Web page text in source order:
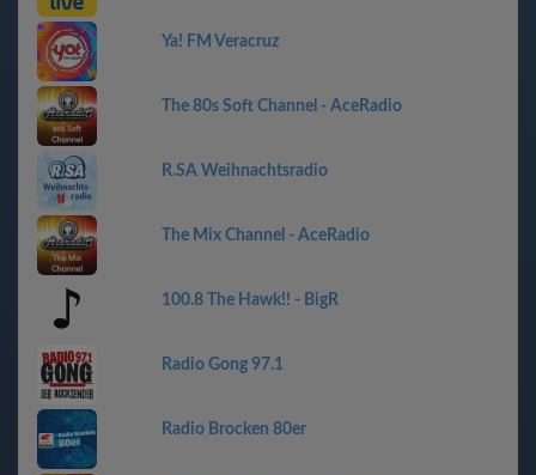
Ya! FM Veracruz
The 80s Soft Channel - AceRadio
R.SA Weihnachtsradio
The Mix Channel - AceRadio
100.8 The Hawk!! - BigR
Radio Gong 97.1
Radio Brocken 80er